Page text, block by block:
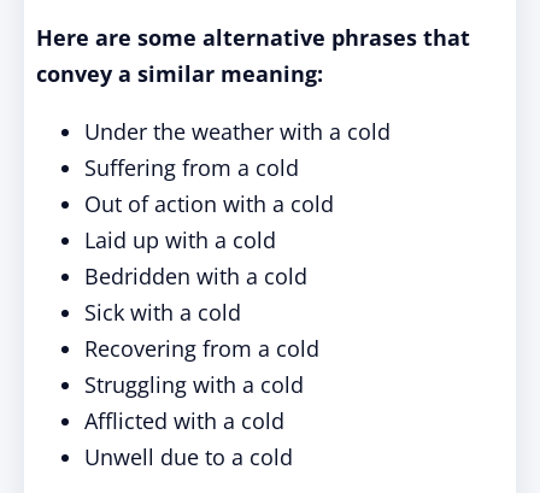
Here are some alternative phrases that
convey a similar meaning:
Under the weather with a cold
Suffering from a cold
Out of action with a cold
Laid up with a cold
Bedridden with a cold
Sick with a cold
Recovering from a cold
Struggling with a cold
Afflicted with a cold
Unwell due to a cold